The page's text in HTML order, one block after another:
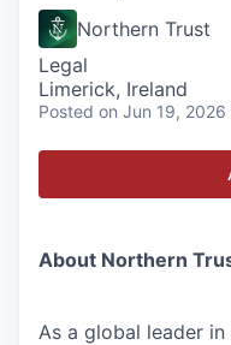
Northern Trust
Legal
Limerick, Ireland
Posted on Jun 19, 2026
About Northern
As a global leader